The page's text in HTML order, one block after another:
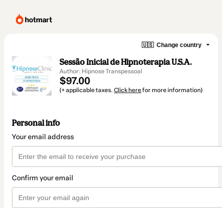
🇺🇸 Change country
Sessão Inicial de Hipnoterapia U.S.A.
Author: Hipnose Transpessoal
$97.00
(+ applicable taxes. Click herefor more information)
Personal info
Your email address
Confirm your email